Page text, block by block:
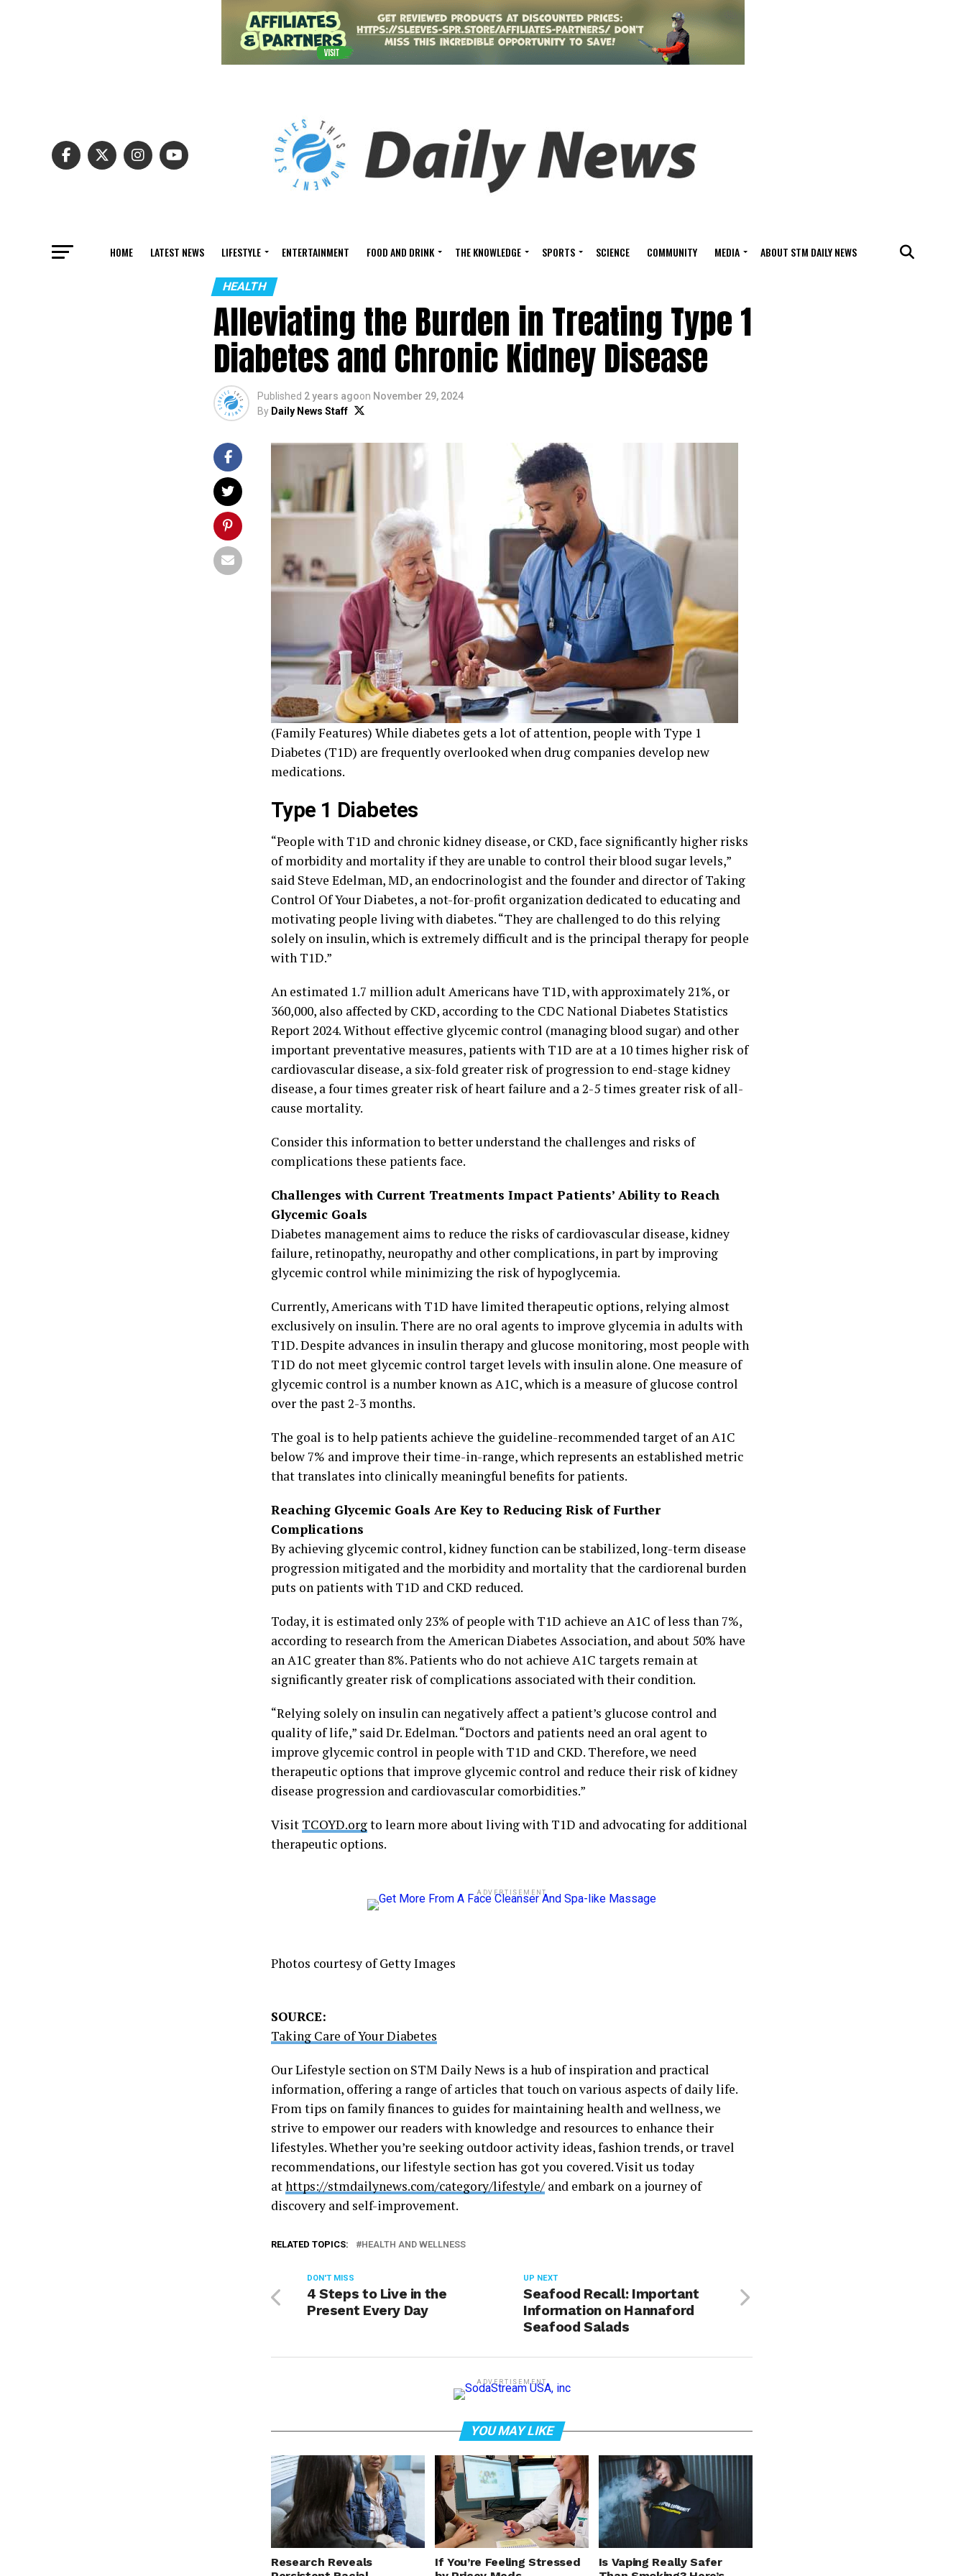
HOME LATEST NEWS LIFESTYLE ENTERTAINMENT FOOD AND DRINK THE KNOWLEDGE SPORTS SCIENCE COMMUNITY MEDIA ABOUT STM DAILY NEWS
HEALTH
Alleviating the Burden in Treating Type 1
Diabetes and Chronic Kidney Disease
Published 2 years agoon November 29, 2024
By Daily News Staff
(Family Features) While diabetes gets a lot of attention, people with Type 1
Diabetes (T1D) are frequently overlooked when drug companies develop new
medications.
Type 1 Diabetes
“People with T1D and chronic kidney disease, or CKD, face significantly higher risks
of morbidity and mortality if they are unable to control their blood sugar levels,”
said Steve Edelman, MD, an endocrinologist and the founder and director of Taking
Control Of Your Diabetes, a not-for-profit organization dedicated to educating and
motivating people living with diabetes. “They are challenged to do this relying
solely on insulin, which is extremely difficult and is the principal therapy for people
with T1D.”
An estimated 1.7 million adult Americans have T1D, with approximately 21%, or
360,000, also affected by CKD, according to the CDC National Diabetes Statistics
Report 2024. Without effective glycemic control (managing blood sugar) and other
important preventative measures, patients with T1D are at a 10 times higher risk of
cardiovascular disease, a six-fold greater risk of progression to end-stage kidney
disease, a four times greater risk of heart failure and a 2-5 times greater risk of all-
cause mortality.
Consider this information to better understand the challenges and risks of
complications these patients face.
Challenges with Current Treatments Impact Patients’ Ability to Reach
Glycemic Goals
Diabetes management aims to reduce the risks of cardiovascular disease, kidney
failure, retinopathy, neuropathy and other complications, in part by improving
glycemic control while minimizing the risk of hypoglycemia.
Currently, Americans with T1D have limited therapeutic options, relying almost
exclusively on insulin. There are no oral agents to improve glycemia in adults with
T1D. Despite advances in insulin therapy and glucose monitoring, most people with
T1D do not meet glycemic control target levels with insulin alone. One measure of
glycemic control is a number known as A1C, which is a measure of glucose control
over the past 2-3 months.
The goal is to help patients achieve the guideline-recommended target of an A1C
below 7% and improve their time-in-range, which represents an established metric
that translates into clinically meaningful benefits for patients.
Reaching Glycemic Goals Are Key to Reducing Risk of Further
Complications
By achieving glycemic control, kidney function can be stabilized, long-term disease
progression mitigated and the morbidity and mortality that the cardiorenal burden
puts on patients with T1D and CKD reduced.
Today, it is estimated only 23% of people with T1D achieve an A1C of less than 7%,
according to research from the American Diabetes Association, and about 50% have
an A1C greater than 8%. Patients who do not achieve A1C targets remain at
significantly greater risk of complications associated with their condition.
“Relying solely on insulin can negatively affect a patient’s glucose control and
quality of life,” said Dr. Edelman. “Doctors and patients need an oral agent to
improve glycemic control in people with T1D and CKD. Therefore, we need
therapeutic options that improve glycemic control and reduce their risk of kidney
disease progression and cardiovascular comorbidities.”
Visit TCOYD.orgto learn more about living with T1D and advocating for additional
therapeutic options.
ADVERTISEMENT
Photos courtesy of Getty Images
SOURCE:
Taking Care of Your Diabetes
Our Lifestyle section on STM Daily News is a hub of inspiration and practical
information, offering a range of articles that touch on various aspects of daily life.
From tips on family finances to guides for maintaining health and wellness, we
strive to empower our readers with knowledge and resources to enhance their
lifestyles. Whether you’re seeking outdoor activity ideas, fashion trends, or travel
recommendations, our lifestyle section has got you covered. Visit us today
athttps://stmdailynews.com/category/lifestyle/and embark on a journey of
discovery and self-improvement.
RELATED TOPICS: HEALTH AND WELLNESS
UP NEXT
Seafood Recall: Important
Information on Hannaford
Seafood Salads
DON'T MISS
4 Steps to Live in the
Present Every Day
ADVERTISEMENT
YOU MAY LIKE
Research Reveals
If You’re Feeling Stressed
Is Vaping Really Safer